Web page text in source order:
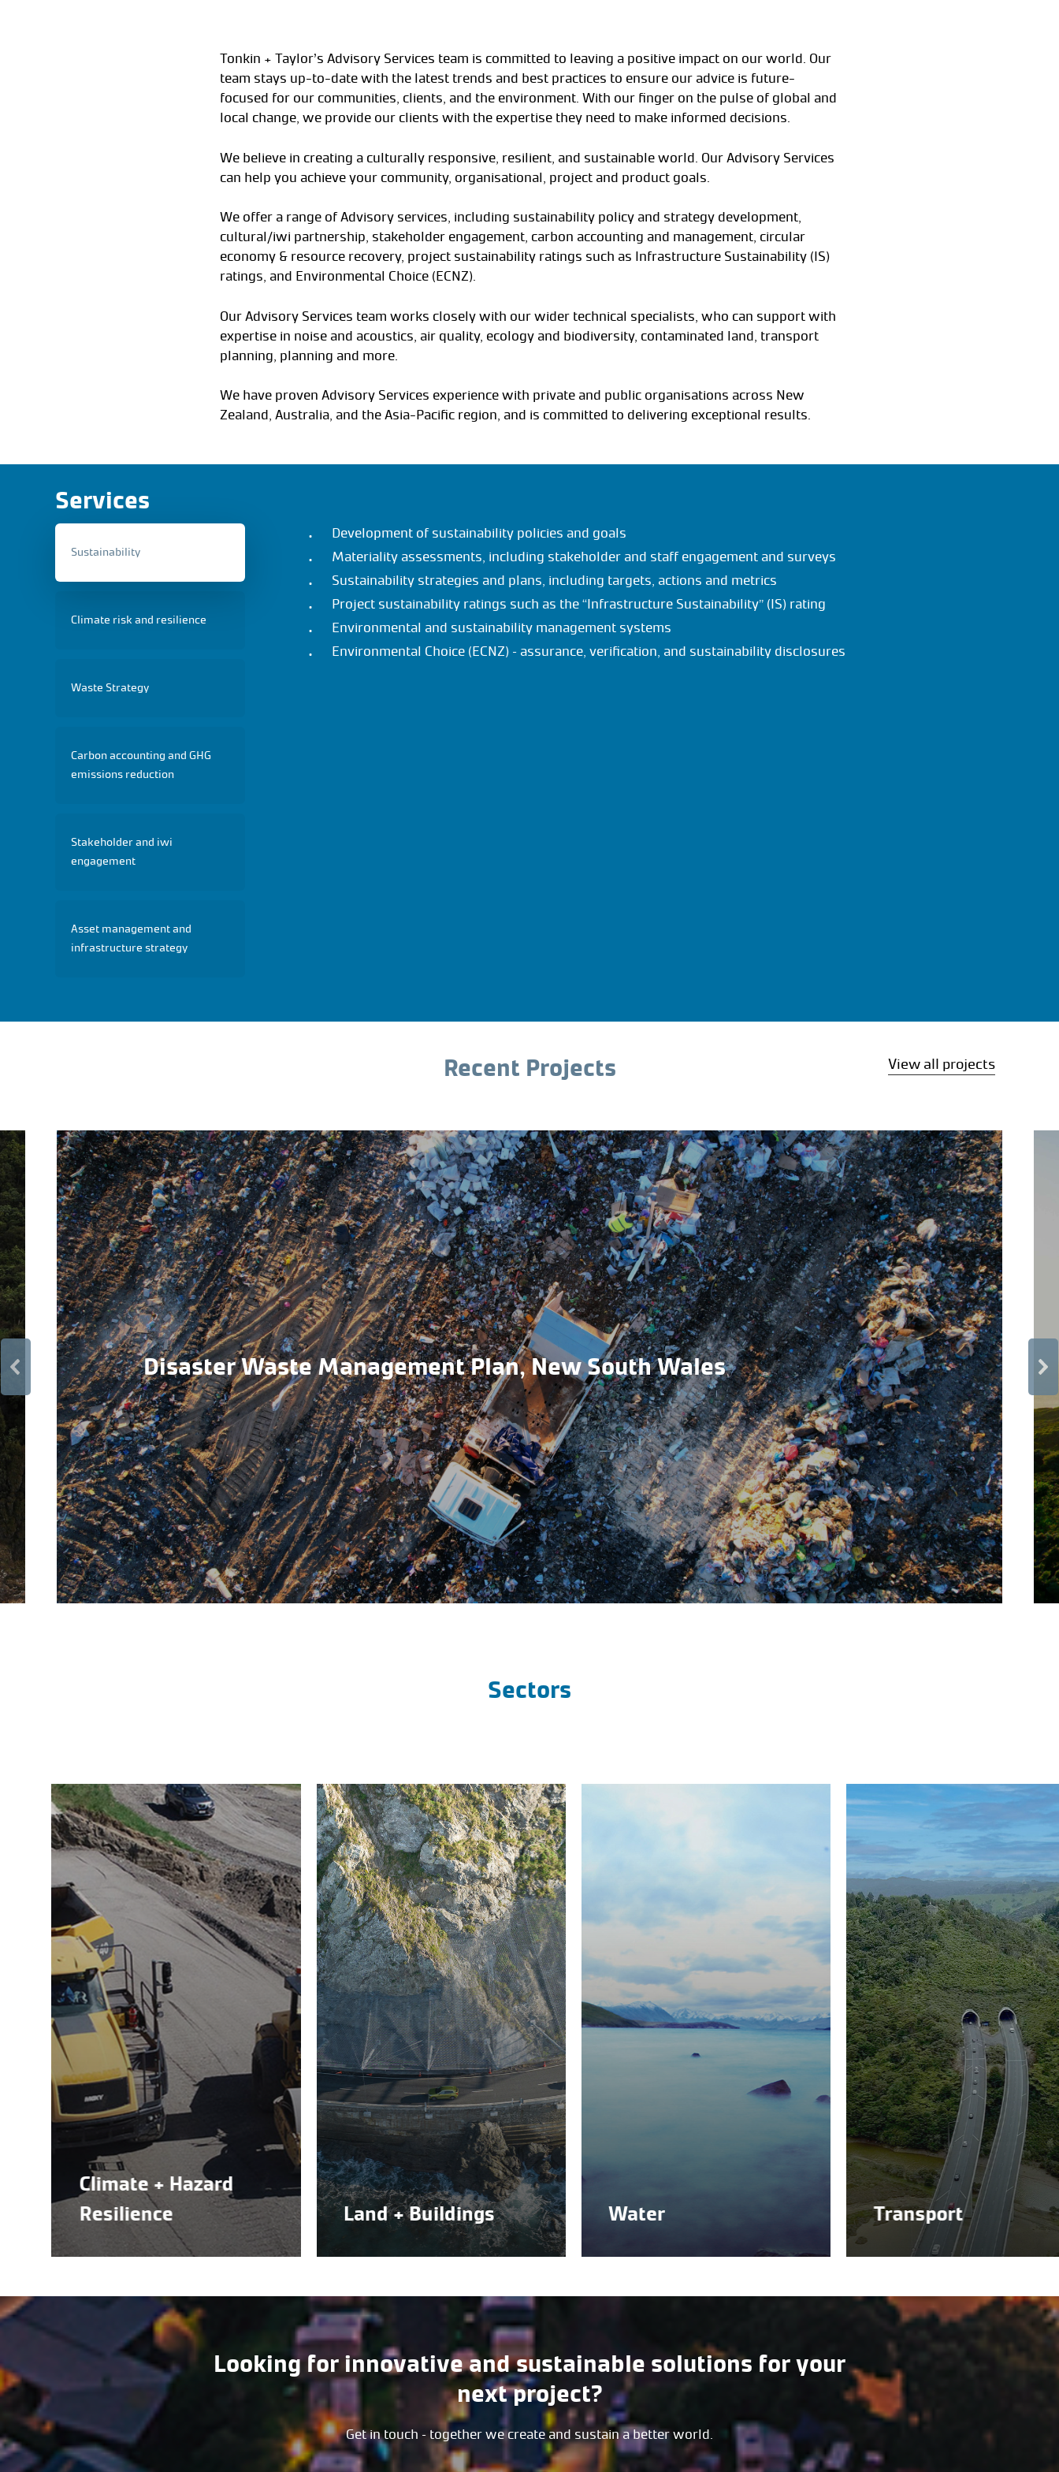
Tonkin + Taylor’s Advisory Services team is committed to leaving a positive impact on our world. Our
team stays up-to-date with the latest trends and best practices to ensure our advice is future-
focused for our communities, clients, and the environment. With our finger on the pulse of global and
local change, we provide our clients with the expertise they need to make informed decisions.
We believe in creating a culturally responsive, resilient, and sustainable world. Our Advisory Services
can help you achieve your community, organisational, project and product goals.
We offer a range of Advisory services, including sustainability policy and strategy development,
cultural/iwi partnership, stakeholder engagement, carbon accounting and management, circular
economy & resource recovery, project sustainability ratings such as Infrastructure Sustainability (IS)
ratings, and Environmental Choice (ECNZ).
Our Advisory Services team works closely with our wider technical specialists, who can support with
expertise in noise and acoustics, air quality, ecology and biodiversity, contaminated land, transport
planning, planning and more.
We have proven Advisory Services experience with private and public organisations across New
Zealand, Australia, and the Asia-Pacific region, and is committed to delivering exceptional results.
Services
Sustainability
Climate risk and resilience
Waste Strategy
Carbon accounting and GHG
emissions reduction
Stakeholder and iwi
engagement
Asset management and
infrastructure strategy
Development of sustainability policies and goals
Materiality assessments, including stakeholder and staff engagement and surveys
Sustainability strategies and plans, including targets, actions and metrics
Project sustainability ratings such as the “Infrastructure Sustainability” (IS) rating
Environmental and sustainability management systems
Environmental Choice (ECNZ) – assurance, verification, and sustainability disclosures
Recent Projects View all projects
Disaster Waste Management Plan, New South Wales
Sectors
Transport
Climate + Hazard
Resilience
Land + Buildings Water
Looking for innovative and sustainable solutions for your
next project?
Get in touch – together we create and sustain a better world.